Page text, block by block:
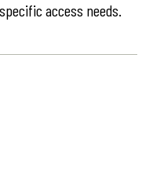
access needs.